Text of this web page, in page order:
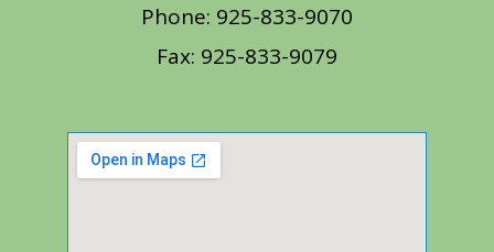
Phone: 925-833-9070
Fax: 925-833-9079